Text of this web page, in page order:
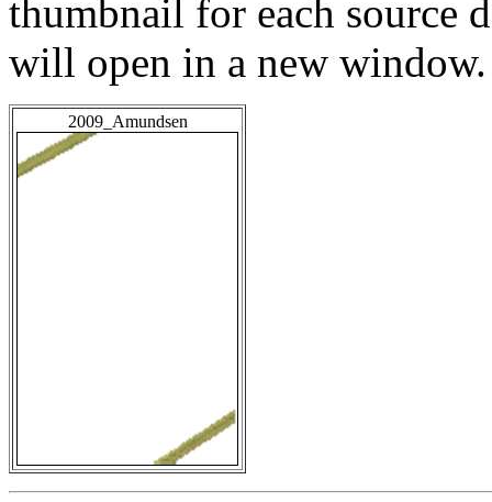
thumbnail for each source
will open in a new window.
2009_Amundsen